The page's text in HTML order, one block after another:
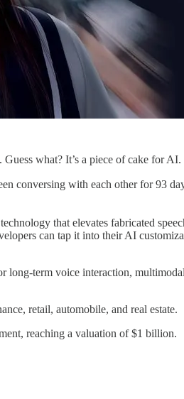
what? It’s a piece of cake for AI.
conversing with each other for 93
that elevates fabricated
can tap it into their AI
long-term voice interaction,
retail, automobile, and real estate.
reaching a valuation of $1 billion.